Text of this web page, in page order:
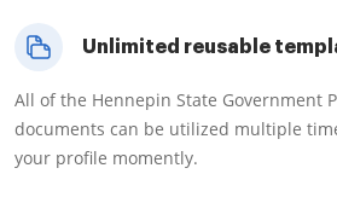
Unlimited reusable
All of the Hennepin State Government
documents can be utilized multiple
your profile momently.